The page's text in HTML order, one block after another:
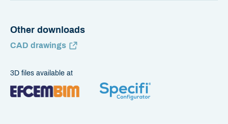
Other downloads
CAD drawings
3D files available at